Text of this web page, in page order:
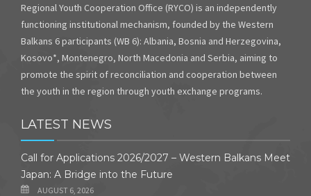
Regional Youth Cooperation Office (RYCO) is an independently
functioning institutional mechanism, founded by the Western
Balkans 6 participants (WB 6): Albania, Bosnia and Herzegovina,
Kosovo*, Montenegro, North Macedonia and Serbia, aiming to
promote the spirit of reconciliation and cooperation between
the youth in the region through youth exchange programs.
LATEST NEWS
Call for Applications 2026/2027 – Western Balkans Meet
Japan: A Bridge into the Future
AUGUST 6, 2026